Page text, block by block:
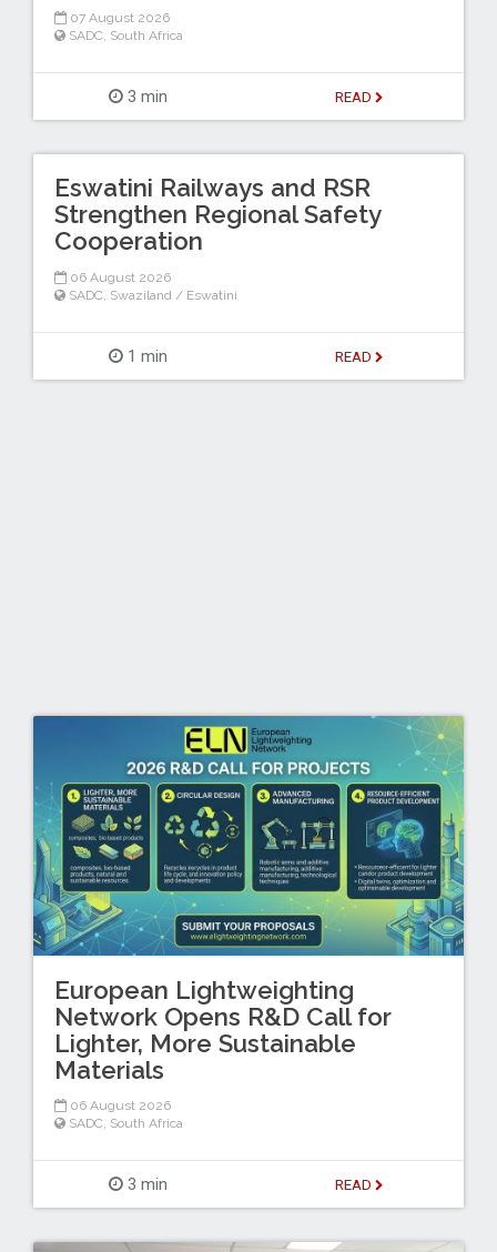
07 August 2026
SADC, South Africa
3 min READ
Eswatini Railways and RSR
Strengthen Regional Safety
Cooperation
06 August 2026
SADC Swaziland / Eswatini
1 min READ
European Lightweighting
Network Opens R&D Call for
Lighter, More Sustainable
Materials
06 August 2026
SADC, South Africa
3 min READ